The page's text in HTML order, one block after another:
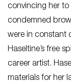
convincing her to
condemned
were in constant
Haseltine’s free
career artist.
materials for her